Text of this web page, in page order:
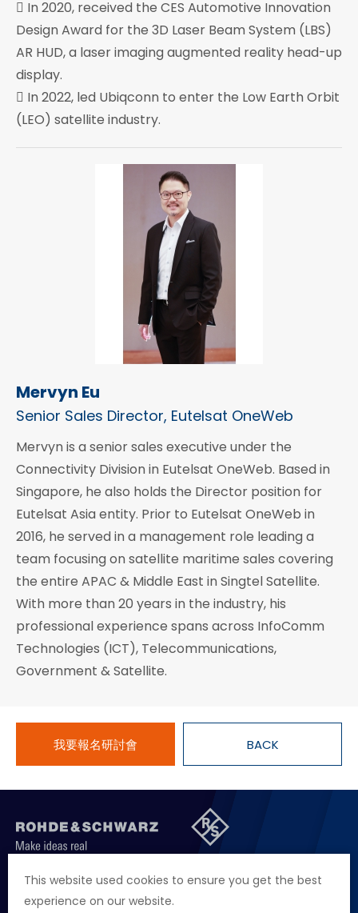
This website used cookies to ensure you get the best
experience on our website.
 In 2020, received the CES Automotive Innovation
Design Award for the 3D Laser Beam System (LBS)
AR HUD, a laser imaging augmented reality head-up
display.
 In 2022, led Ubiqconn to enter the Low Earth Orbit
(LEO) satellite industry.
Mervyn Eu
Senior Sales Director, Eutelsat OneWeb
Mervyn is a senior sales executive under the
Connectivity Division in Eutelsat OneWeb. Based in
Singapore, he also holds the Director position for
Eutelsat Asia entity. Prior to Eutelsat OneWeb in
2016, he served in a management role leading a
team focusing on satellite maritime sales covering
the entire APAC & Middle East in Singtel Satellite.
With more than 20 years in the industry, his
professional experience spans across InfoComm
Technologies (ICT), Telecommunications,
Government & Satellite.
我要報名研討會 BACK
聯絡我們 徵才資訊 隱私權政策 網站聲明
地址 台北市114內湖區堤頂大道二段89號4樓